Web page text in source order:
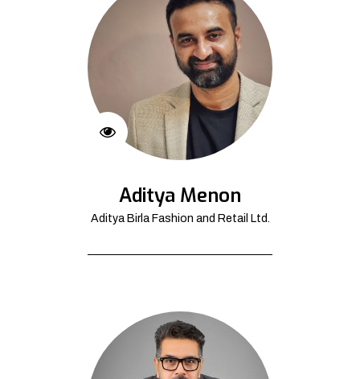
Aditya Menon
Aditya Birla Fashion and Retail Ltd.